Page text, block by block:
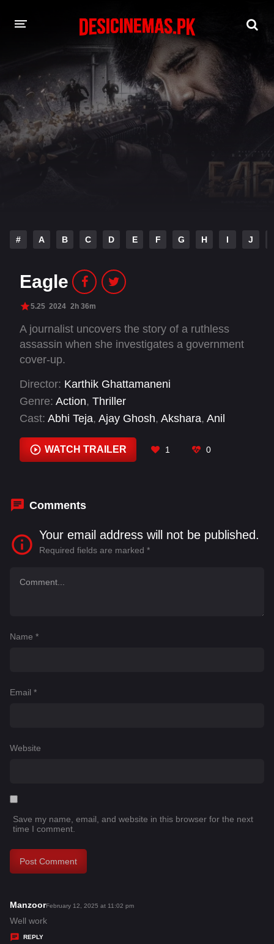
DESI CINEMAS APP
A-Z LIST
MOVIES
PLAY DESI
# A B C D E F G H I J
Eagle
5.25 2024 2h 36m
A journalist uncovers the story of a ruthless
assassin when she investigates a government
cover-up.
Director: Karthik Ghattamaneni
Genre: Action, Thriller
Cast: Abhi Teja, Ajay Ghosh, Akshara, Anil
Malik, Ashok , Baby Zara Bharath Reddy
Chaitanya, Edward Pereji
WATCH TRAILER 1 0
Comments
Your email address will not be published.
Required fields are marked *
Name *
Email *
Website
Save my name, email, and website in this browser for the next
time I comment.
Manzoors
a
February 12, 2025 at 11:02 pm
Well work
REPLY